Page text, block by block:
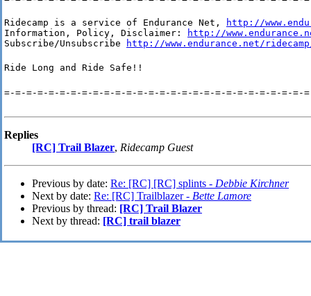
Ridecamp is a service of Endurance Net,
http://
Information, Policy, Disclaimer:
http://
Subscribe/Unsubscribe
http://www.endurance.net/
Ride Long and Ride Safe!!
=-=-=-=-=-=-=-=-=-=-=-=-=-=-=-=-=-=-=-=-=-=-=-=-=-=-=-
Replies
[RC] Trail Blazer, Ridecamp Guest
Previous by date: Re: [RC] [RC] splints - Debbie Kirchner
Next by date: Re: [RC] Trailblazer - Bette Lamore
Previous by thread: [RC] Trail Blazer
Next by thread: [RC] trail blazer